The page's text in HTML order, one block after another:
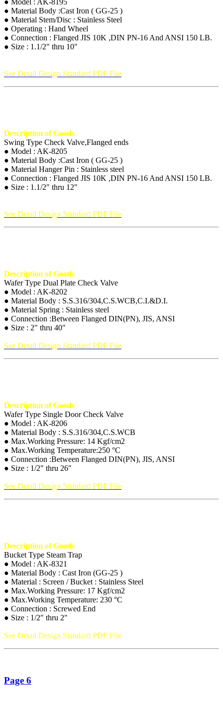
● Material Body :Cast Iron ( GG-25 )
● Material Stem/Disc : Stainless Steel
● Operating : Hand Wheel
● Connection : Flanged JIS 10K ,DIN PN-16 And ANSI 150 LB.
● Size : 1.1/2" thru 10"
See Detail Design Standard PDF File
Description of Goods
Swing Type Check Valve,Flanged ends
● Model : AK-8205
● Material Body :Cast Iron ( GG-25 )
● Material Hanger Pin : Stainless steel
● Connection : Flanged JIS 10K ,DIN PN-16 And ANSI 150 LB.
● Size : 1.1/2" thru 12"
See Detail Design Standard PDF File
Description of Goods
Wafer Type Dual Plate Check Valve
● Model : AK-8202
● Material Body : S.S.316/304,C.S.WCB,C.I.&D.I.
● Material Spring : Stainless steel
● Connection :Between Flanged DIN(PN), JIS, ANSI
● Size : 2" thru 40"
See Detail Design Standard PDF File
Description of Goods
Wafer Type Single Door Check Valve
● Model : AK-8206
● Material Body : S.S.316/304,C.S.WCB
● Max.Working Pressure: 14 Kgf/cm2
● Max.Working Temperature:250 °C
● Connection :Between Flanged DIN(PN), JIS, ANSI
● Size : 1/2" thru 26"
See Detail Design Standard PDF File
Description of Goods
Bucket Type Steam Trap
● Model : AK-8321
● Material Body : Cast Iron (GG-25 )
● Material : Screen / Bucket : Stainless Steel
● Max.Working Pressure: 17 Kgf/cm2
● Max.Working Temperature: 230 °C
● Connection : Screwed End
● Size : 1/2" thru 2"
See Detail Design Standard PDF File
Page 6